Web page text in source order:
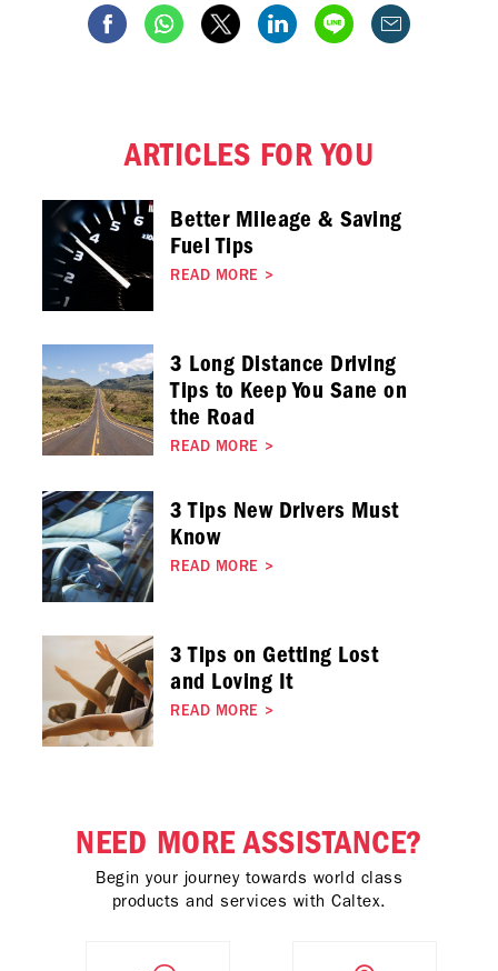
ARTICLES FOR YOU
Better Mileage & Saving
Fuel Tips
READ MORE >
3 Long Distance Driving
Tips to Keep You Sane on
the Road
READ MORE >
3 Tips New Drivers Must
Know
READ MORE >
3 Tips on Getting Lost
and Loving It
READ MORE >
NEED MORE ASSISTANCE?
Begin your journey towards world class
products and services with Caltex.